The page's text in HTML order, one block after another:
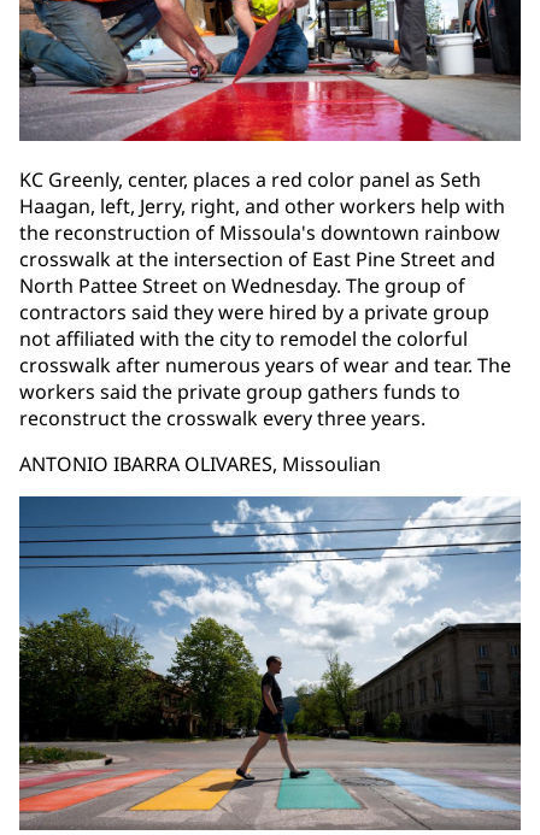
KC Greenly, center, places a red color panel as Seth
Haagan, left, Jerry, right, and other workers help with
the reconstruction of Missoula's downtown rainbow
crosswalk at the intersection of East Pine Street and
North Pattee Street on Wednesday. The group of
contractors said they were hired by a private group
not affiliated with the city to remodel the colorful
crosswalk after numerous years of wear and tear. The
workers said the private group gathers funds to
reconstruct the crosswalk every three years.
ANTONIO IBARRA OLIVARES, Missoulian